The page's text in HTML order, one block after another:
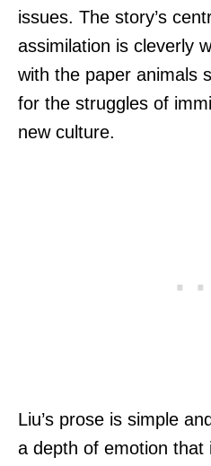
issues. The story’s
assimilation is cleverly
with the paper animals
for the struggles of
new culture.
Liu’s prose is simple
a depth of emotion that